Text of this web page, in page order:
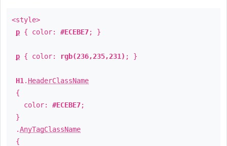
<style>
p { color: #ECEBE7; }
p { color: rgb(236,235,231) ; }
H1 . HeaderClassName
{
color: #ECEBE7;
}
.AnyTagClassName
{